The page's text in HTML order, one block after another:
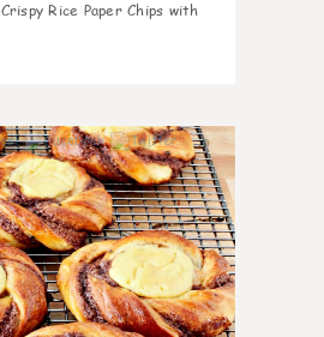
Crispy Rice Paper Chips with
0